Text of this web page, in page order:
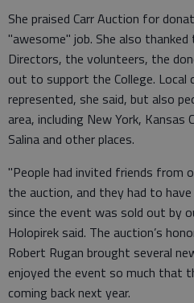
She praised Carr Auction for
"awesome" job. She also
Directors, the volunteers, the
out to support the College. Local
represented, she said, but also
area, including New York, Kansas
Salina and other places.
"People had invited friends
the auction, and they had to
since the event was sold out by
Holopirek said. The auction’s
Robert Rugan brought several
enjoyed the event so much that
coming back next year.